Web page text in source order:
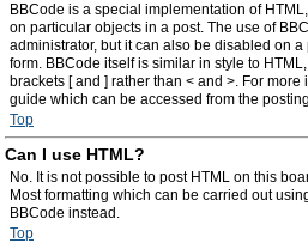
BBCode is a special implementation of
on particular objects in a post. The use of
administrator, but it can also be disabled on
form. BBCode itself is similar in style to
brackets [ and ] rather than < and >. For
guide which can be accessed from the
Top
Can I use HTML?
No. It is not possible to post HTML on this
Most formatting which can be carried out
BBCode instead.
Top